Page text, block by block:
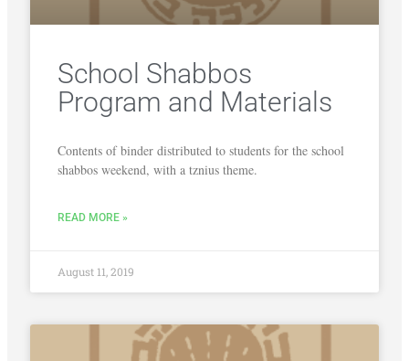
School Shabbos
Program and Materials
Contents of binder distributed to students for the school
shabbos weekend, with a tznius theme.
READ MORE »
August 11, 2019